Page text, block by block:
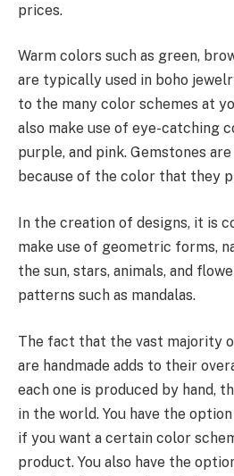
prices.
Warm colors such as green,
are typically used in boho
to the many color schemes at
also make use of eye-catching
purple, and pink. Gemstones
because of the color that they
In the creation of designs, it is
make use of geometric forms,
the sun, stars, animals, and
patterns such as mandalas.
The fact that the vast majority
are handmade adds to their
each one is produced by hand,
in the world. You have the
if you want a certain color
product. You also have the